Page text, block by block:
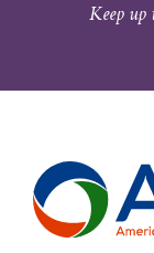
Keep up